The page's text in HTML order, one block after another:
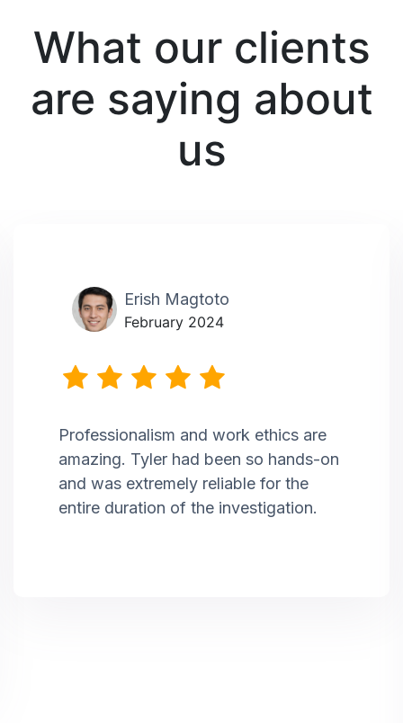
What our clients
are saying about
us
Erish Magtoto
February 2024
Professionalism and work ethics are
amazing. Tyler had been so hands-on
and was extremely reliable for the
entire duration of the investigation.